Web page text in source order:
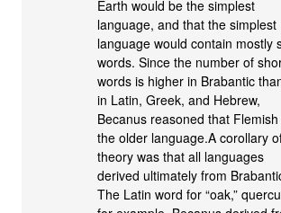
Earth would be the simplest
language, and that the simplest
language would contain mostly
words. Since the number of
words is higher in Brabantic
in Latin, Greek, and Hebrew,
Becanus reasoned that
the older language.A corollary
theory was that all languages
derived ultimately from
The Latin word for “oak,”